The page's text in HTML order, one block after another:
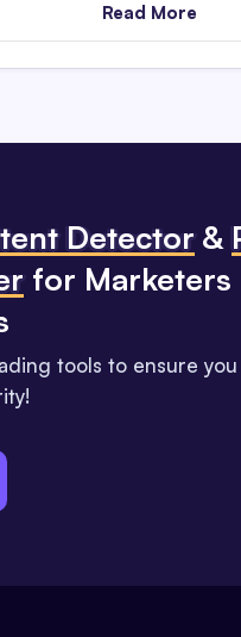
Read More
Detector &
for Marketers
tools to ensure